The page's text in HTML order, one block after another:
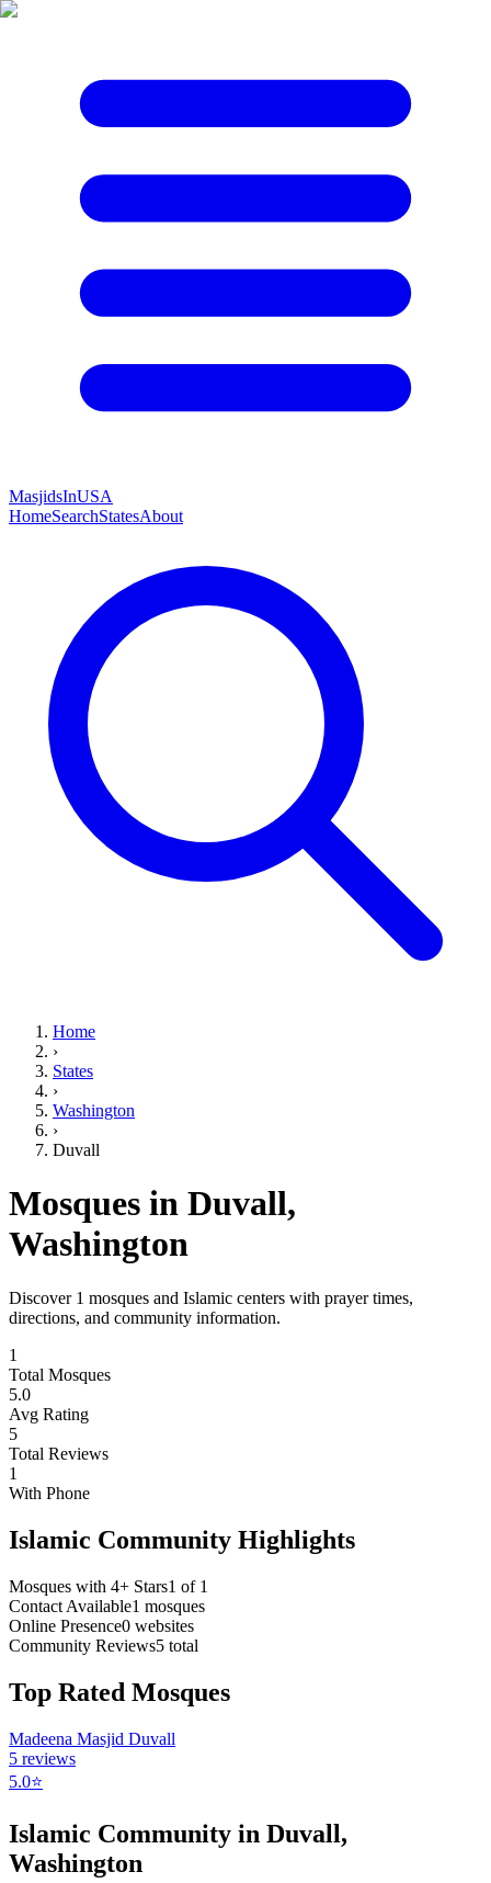
MasjidsInUSA
HomeSearchStatesAbout
Home
›
States
›
Washington
›
Duvall
Mosques in Duvall,
Washington
Discover 1 mosques and Islamic centers with prayer times,
directions, and community information.
1
Total Mosques
5.0
Avg Rating
5
Total Reviews
1
With Phone
Islamic Community Highlights
Mosques with 4+ Stars1 of 1
Contact Available1 mosques
Online Presence0 websites
Community Reviews5 total
Top Rated Mosques
Madeena Masjid Duvall
5 reviews
5.0⭐
Islamic Community in Duvall,
Washington